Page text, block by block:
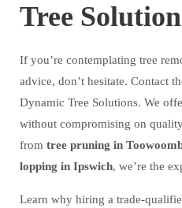
Tree
If you’re contemplating tree
advice, don’t hesitate. Contact
Dynamic Tree Solutions. We
without compromising on
from tree pruning in
lopping in Ipswich, we’re the
Learn why hiring a trade-